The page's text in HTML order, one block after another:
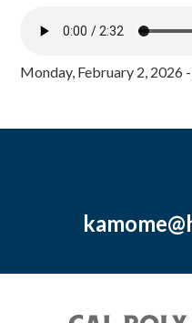
Monday, February 2, 2026